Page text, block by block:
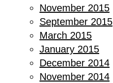
November 2015
September 2015
March 2015
January 2015
December 2014
November 2014